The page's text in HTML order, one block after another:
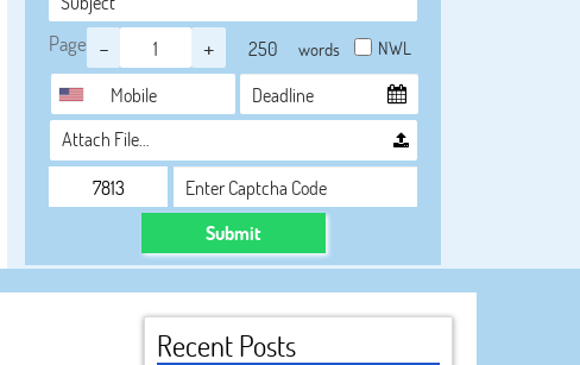
Page - + words NWL
Attach File…
Submit
Recent Posts